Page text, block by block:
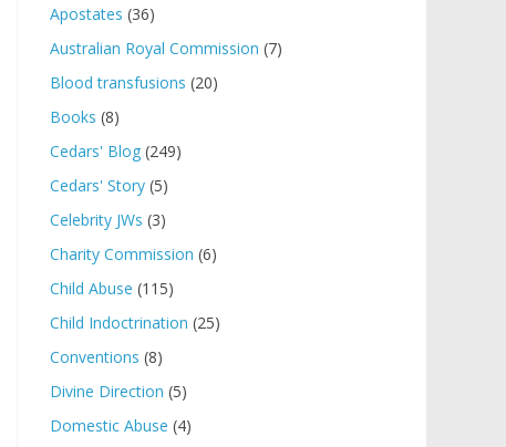
Apostates (36)
Australian Royal Commission (7)
Blood transfusions (20)
Books (8)
Cedars' Blog (249)
Cedars' Story (5)
Celebrity JWs (3)
Charity Commission (6)
Child Abuse (115)
Child Indoctrination (25)
Conventions (8)
Divine Direction (5)
Domestic Abuse (4)